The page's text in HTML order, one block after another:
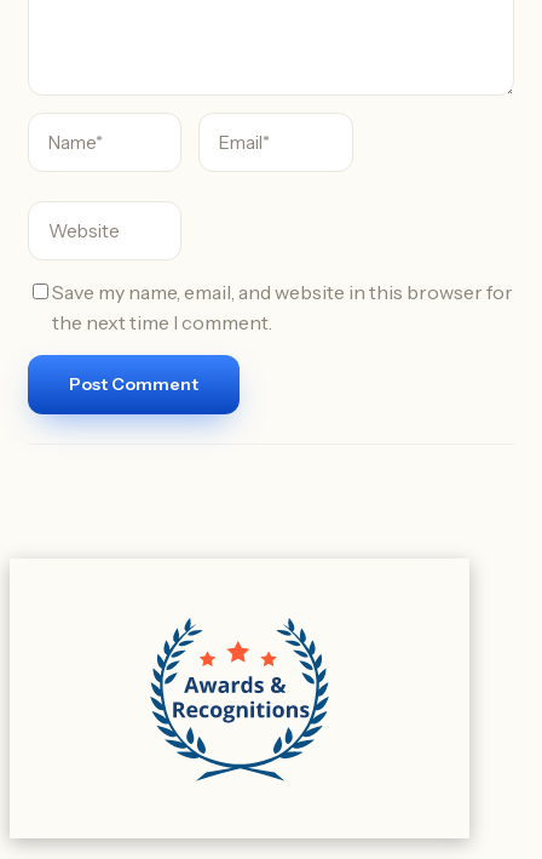
Save my name, email, and website in this browser for
the next time I comment.